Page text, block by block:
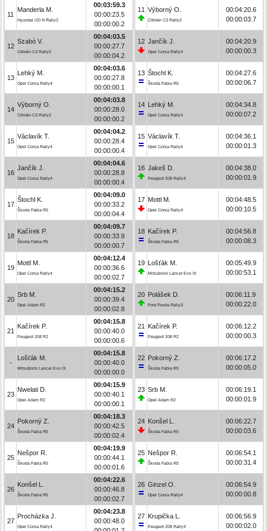
11
Manderla M.
Hyundai i20 N Rally2
00:03:59.3
00:00:23.5
00:00:00.2
12
Szabó V.
Citroën C3 Rally2
00:04:03.5
00:00:27.7
00:00:04.2
13
Lehký M.
Opel Corsa Rally4
00:04:03.6
00:00:27.8
00:00:00.1
14
Výborný O.
Citroën C3 Rally2
00:04:03.8
00:00:28.0
00:00:00.2
15
Václavík T.
Opel Corsa Rally4
00:04:04.2
00:00:28.4
00:00:00.4
16
Jančík J.
Opel Corsa Rally4
00:04:04.6
00:00:28.8
00:00:00.4
17
Štochl K.
Škoda Fabia R5
00:04:09.0
00:00:33.2
00:00:04.4
18
Kačírek P.
Škoda Fabia R5
00:04:09.7
00:00:33.9
00:00:00.7
19
Mottl M.
Opel Corsa Rally4
00:04:12.4
00:00:36.6
00:00:02.7
20
Srb M.
Opel Adam R2
00:04:15.2
00:00:39.4
00:00:02.8
21
Kačírek P.
Peugeot 208 R2
00:04:15.8
00:00:40.0
00:00:00.6
-
Lošťák M.
Mitsubishi Lancer Evo IX
00:04:15.8
00:00:40.0
00:00:00.0
23
Nwelati D.
Opel Adam R2
00:04:15.9
00:00:40.1
00:00:00.1
24
Pokorný Z.
Škoda Fabia R5
00:04:18.3
00:00:42.5
00:00:02.4
25
Nešpor R.
Škoda Fabia R5
00:04:19.9
00:00:44.1
00:00:01.6
26
Konšel L.
Škoda Fabia R5
00:04:22.6
00:00:46.8
00:00:02.7
27
Procházka J.
Opel Corsa Rally4
00:04:23.8
00:00:48.0
11 Výborný O.
Citroën C3 Rally2
00:04:20.6
00:00:03.7
12 Jančík J.
Opel Corsa Rally4
00:04:20.9
00:00:00.3
13 Štochl K.
Škoda Fabia R5
00:04:27.6
00:00:06.7
14 Lehký M.
Opel Corsa Rally4
00:04:34.8
00:00:07.2
15 Václavík T.
Opel Corsa Rally4
00:04:36.1
00:00:01.3
16 Jakeš D.
Peugeot 208 Rally4
00:04:38.0
00:00:01.9
17 Mottl M.
Opel Corsa Rally4
00:04:48.5
00:00:10.5
18 Kačírek P.
Škoda Fabia R5
00:04:56.8
00:00:08.3
19 Lošťák M.
Mitsubishi Lancer Evo IX
00:05:49.9
00:00:53.1
20 Polášek D.
Ford Fiesta Rally3
00:06:11.9
00:00:22.0
21 Kačírek P.
Peugeot 208 R2
00:06:12.2
00:00:00.3
22 Pokorný Z.
Škoda Fabia R5
00:06:17.2
00:00:05.0
23 Srb M.
Opel Adam R2
00:06:19.1
00:00:01.9
24 Konšel L.
Škoda Fabia R5
00:06:22.7
00:00:03.6
25 Nešpor R.
Škoda Fabia R5
00:06:54.1
00:00:31.4
26 Ginzel O.
Opel Corsa Rally4
00:06:54.9
00:00:00.8
27 Krupička L.
Peugeot 208 Rally4
00:06:56.9
00:00:02.0